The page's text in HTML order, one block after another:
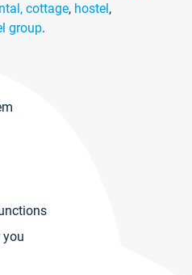
cottage, hostel,
group.
you